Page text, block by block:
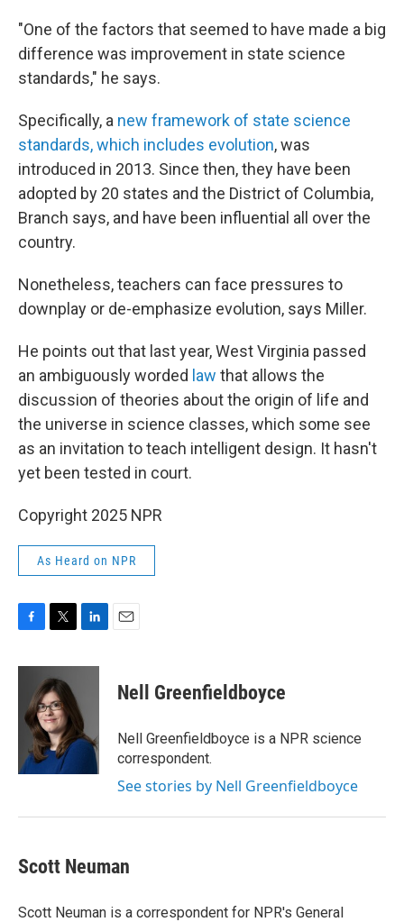
"One of the factors that seemed to have made a big
difference was improvement in state science
standards," he says.
Specifically, a new framework of state science
standards, which includes evolution, was
introduced in 2013. Since then, they have been
adopted by 20 states and the District of Columbia,
Branch says, and have been influential all over the
country.
Nonetheless, teachers can face pressures to
downplay or de-emphasize evolution, says Miller.
He points out that last year, West Virginia passed
an ambiguously worded law that allows the
discussion of theories about the origin of life and
the universe in science classes, which some see
as an invitation to teach intelligent design. It hasn't
yet been tested in court.
Copyright 2025 NPR
As Heard on NPR
c
o
i
t
t
e
r
n
d
I
Nell Greenfieldboyce
Nell Greenfieldboyce is a NPR science
correspondent.
See stories by Nell Greenfieldboyce
Scott Neuman
Scott Neuman is a correspondent for NPR's General